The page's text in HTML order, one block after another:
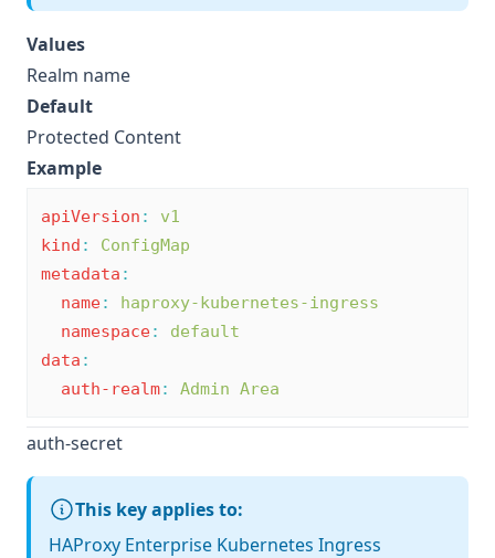
Values
Realm name
Default
Protected Content
Example
apiVersion :
v1
kind :
ConfigMap
metadata :
name:
haproxy-kubernetes-ingress
namespace:
default
data :
auth-realm: Admin Area
auth-secret
This key applies to:
HAProxy Enterprise Kubernetes Ingress